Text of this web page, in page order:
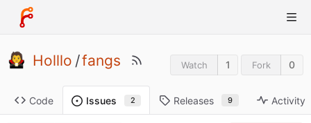
Holllo /fangs Watch 1 Fork 0
Code Issues 2 Releases 9 Activity